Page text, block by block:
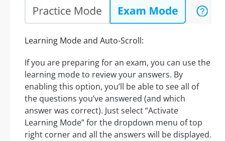
Learning Mode and Auto-Scroll:
If you are preparing for an exam, you can use the
learning mode to review your answers. By
enabling this option, you’ll be able to see all of
the questions you’ve answered (and which
answer was correct). Just select “Activate
Learning Mode” for the dropdown menu of top
right corner and all the answers will be displayed.